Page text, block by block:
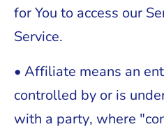
for You to access our
Service.
• Affiliate means an
controlled by or is
with a party, where